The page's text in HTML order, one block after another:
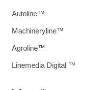
Autoline™
Machineryline™
Agroline™
Linemedia Digital ™